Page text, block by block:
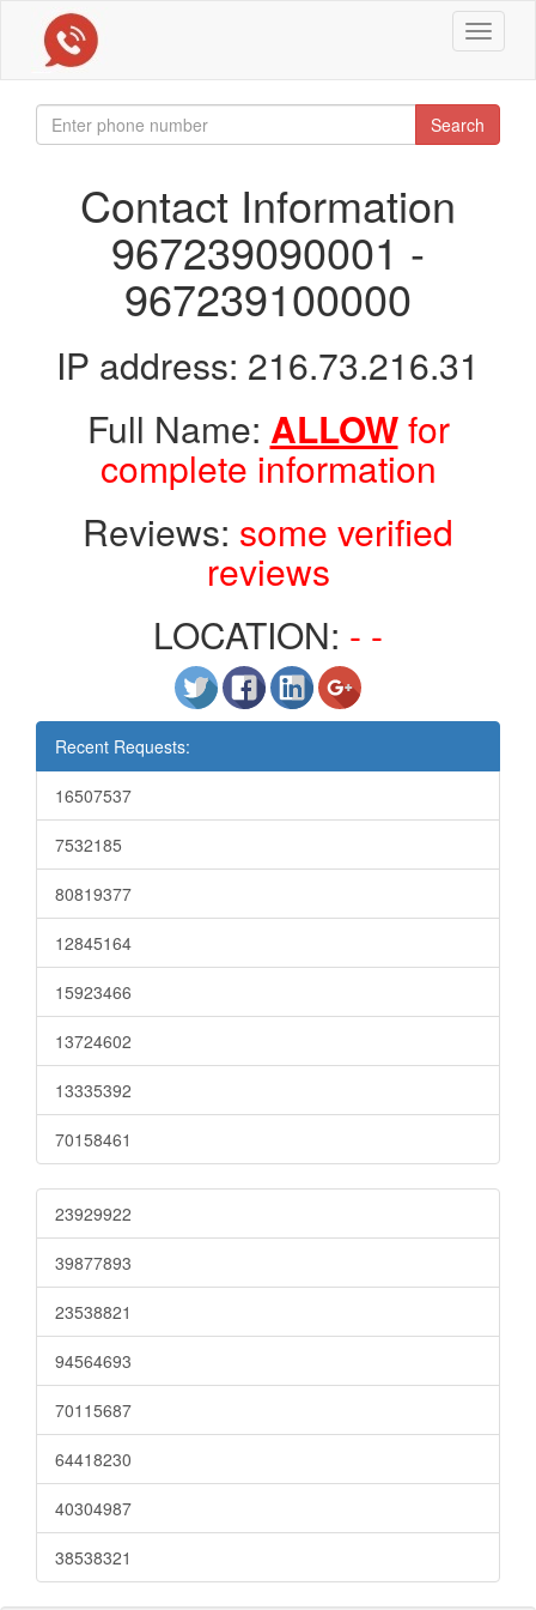
Toggle
Search
Contact Information
967239090001 -
967239100000
IP address: 216.73.216.31
Full Name: ALLOWfor
complete information
Reviews: some verified
reviews
LOCATION: - -
Recent Requests:
16507537
7532185
80819377
12845164
15923466
13724602
13335392
70158461
23929922
39877893
23538821
94564693
70115687
64418230
40304987
38538321